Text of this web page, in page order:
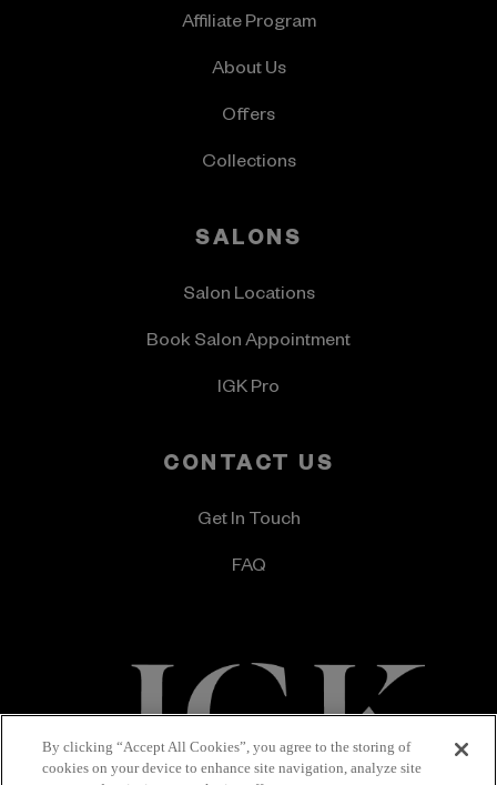
Affiliate Program
About Us
Offers
Collections
SALONS
Salon Locations
Book Salon Appointment
IGK Pro
CONTACT US
Get In Touch
FAQ
Terms & Conditions
By clicking “Accept All Cookies”, you agree to the storing of
cookies on your device to enhance site navigation, analyze site